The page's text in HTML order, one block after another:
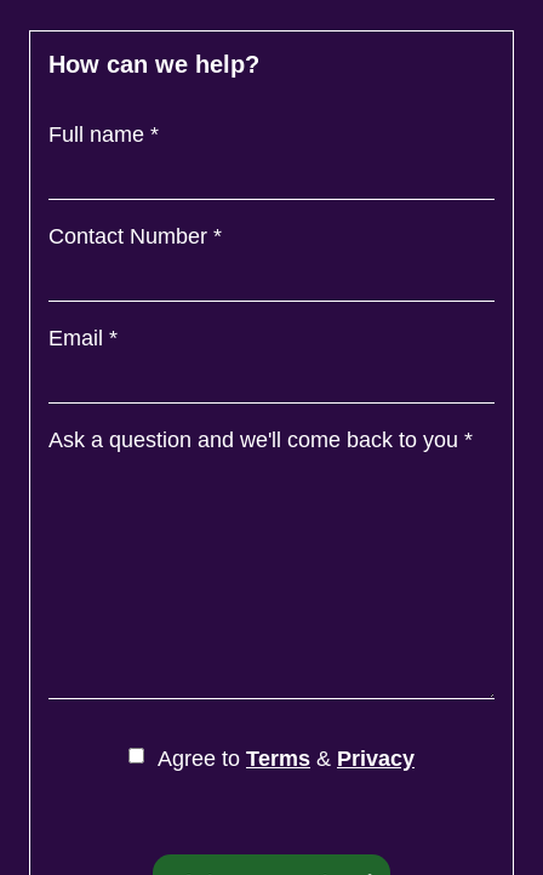
How can we help?
Full name *
Contact Number *
Email *
Ask a question and we'll come back to you *
Agree to Terms & Privacy